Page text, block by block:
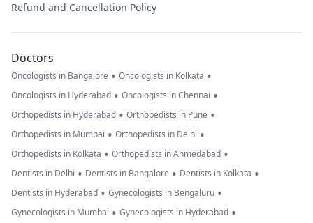
Refund and Cancellation Policy
Doctors
Oncologists in Bangalore • Oncologists in Kolkata •
Oncologists in Hyderabad • Oncologists in Chennai •
Orthopedists in Hyderabad • Orthopedists in Pune •
Orthopedists in Mumbai • Orthopedists in Delhi •
Orthopedists in Kolkata • Orthopedists in Ahmedabad •
Dentists in Delhi • Dentists in Bangalore • Dentists in Kolkata •
Dentists in Hyderabad • Gynecologists in Bengaluru •
Gynecologists in Mumbai • Gynecologists in Hyderabad •